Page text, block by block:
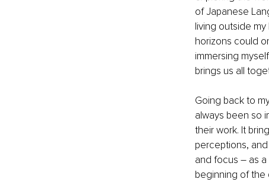
of Japanese
living outside
horizons could
immersing
brings us all
Going back to
always been so
their work. It
perceptions,
and focus – as
beginning of the